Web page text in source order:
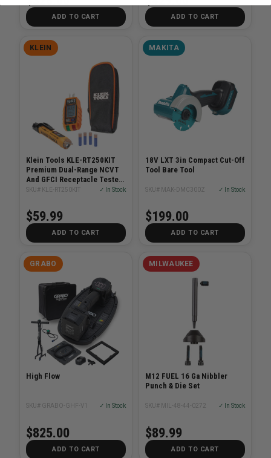
ADD TO CART ADD TO CART
KLEIN
Klein Tools KLE-RT250KIT
Premium Dual-Range NCVT
And GFCI Receptacle Tester
Electrical Test Kit
SKU# KLE-RT250KIT ✓ In Stock
$59.99
ADD TO CART
MAKITA
18V LXT 3in Compact Cut-Off
Tool Bare Tool
SKU# MAK-DMC300Z ✓ In Stock
$199.00
ADD TO CART
GRABO
High Flow
SKU# GRABO-GHF-V1 ✓ In Stock
$825.00
ADD TO CART
MILWAUKEE
M12 FUEL 16 Ga Nibbler
Punch & Die Set
SKU# MIL-48-44-0272 ✓ In Stock
$89.99
ADD TO CART